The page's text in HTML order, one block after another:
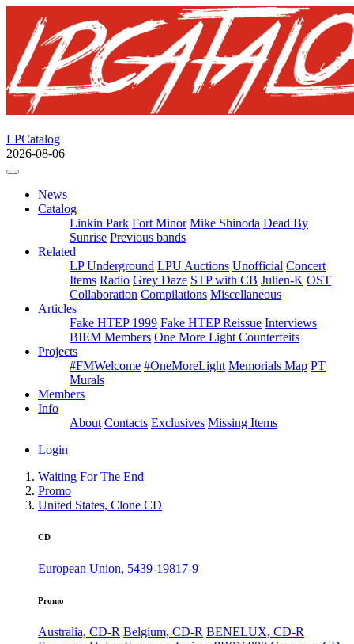
LPCatalog
2026-08-06
News
Catalog
Linkin Park Fort Minor Mike Shinoda Dead By
Sunrise Previous bands
Related
LP Underground LPU Auctions Unofficial Concert
Items Radio Grey Daze STP with CB Julien-K OST
Collaboration Compilations Miscellaneous
Articles
Fake HTEP 1999 Fake HTEP Reissue Interviews
BIEM Members One More Light Counterfeits
Projects
#FMWelcome #OneMoreLight Memorials Map PT
Murals
Members
Info
About Contacts Exclusives Missing Items
Login
Waiting For The End
Promo
United States, Clone CD
CD
European Union, 5439-19817-9
Promo
Australia, CD-R Belgium, CD-R BENELUX, CD-R